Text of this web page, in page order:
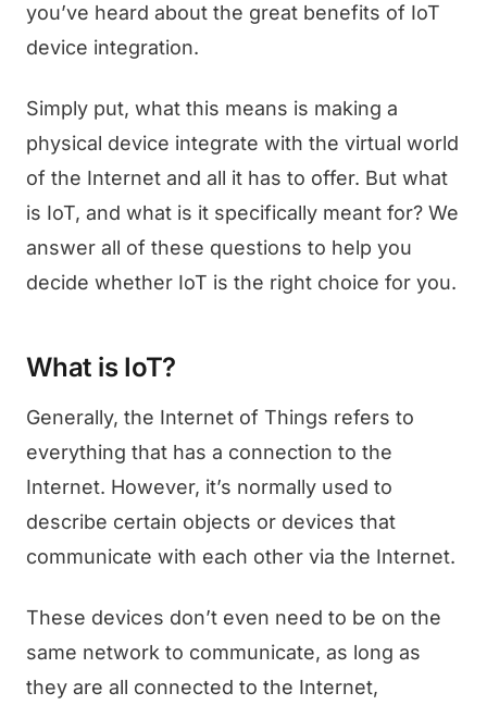
you’ve heard about the great benefits of IoT
device integration.
Simply put, what this means is making a
physical device integrate with the virtual world
of the Internet and all it has to offer. But what
is IoT, and what is it specifically meant for? We
answer all of these questions to help you
decide whether IoT is the right choice for you.
What is IoT?
Generally, the Internet of Things refers to
everything that has a connection to the
Internet. However, it’s normally used to
describe certain objects or devices that
communicate with each other via the Internet.
These devices don’t even need to be on the
same network to communicate, as long as
they are all connected to the Internet,